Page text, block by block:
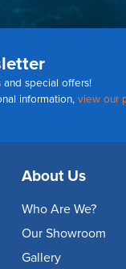
special offers!
information, view our
About Us
Who Are We?
Our Showroom
Gallery